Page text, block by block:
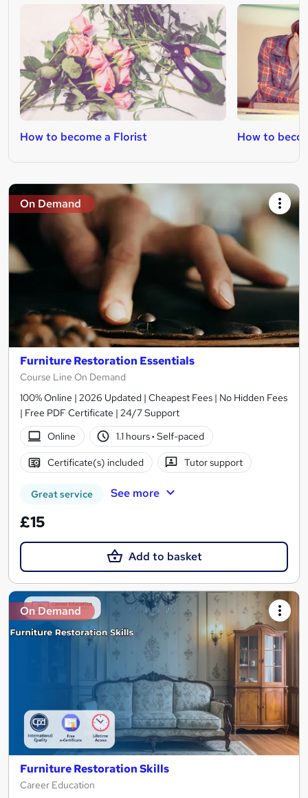
How to become a Florist How to
On Demand
Furniture Restoration Essentials
Course Line On Demand
100% Online | 2026 Updated | Cheapest Fees | No Hidden Fees
| Free PDF Certificate | 24/7 Support
Online
1.1 hours· Self-paced
Certificate(s) included Tutor support
Great service See more
£15
Add to basket
On Demand
Furniture Restoration Skills
Career Education